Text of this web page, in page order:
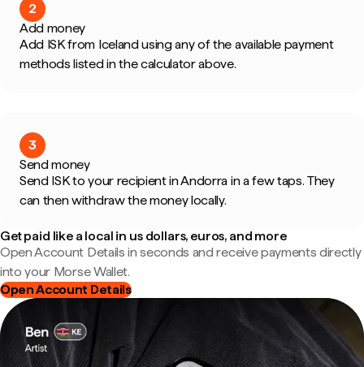
2
Add money
Add ISK from Iceland using any of the available payment
methods listed in the calculator above.
3
Send money
Send ISK to your recipient in Andorra in a few taps. They
can then withdraw the money locally.
Get paid like a local in us dollars, euros, and more
Open Account Details in seconds and receive payments directly
into your Morse Wallet.
Open Account Details